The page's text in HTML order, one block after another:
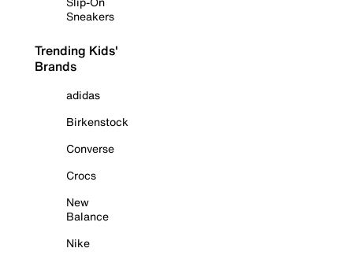
Sneakers
Trending Kids'
Brands
adidas
Birkenstock
Converse
Crocs
New
Balance
Nike